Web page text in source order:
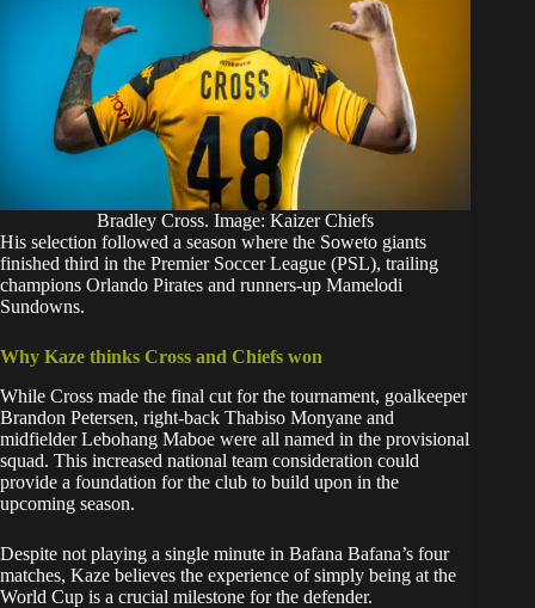
Bradley Cross. Image: Kaizer Chiefs
His selection followed a season where the Soweto giants
finished third in the Premier Soccer League (PSL), trailing
champions Orlando Pirates and runners-up Mamelodi
Sundowns.
Why Kaze thinks Cross and Chiefs won
While Cross made the final cut for the tournament, goalkeeper
Brandon Petersen, right-back Thabiso Monyane and
midfielder Lebohang Maboe were all named in the provisional
squad. This increased national team consideration could
provide a foundation for the club to build upon in the
upcoming season.
Despite not playing a single minute in Bafana Bafana’s four
matches, Kaze believes the experience of simply being at the
World Cup is a crucial milestone for the defender.